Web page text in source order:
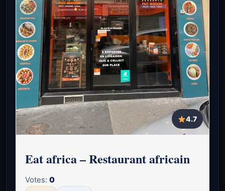
4.7
Eat africa – Restaurant africain
Votes: 0